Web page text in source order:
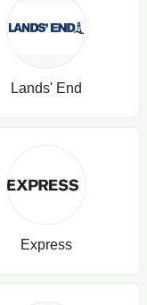
Lands' End
Express